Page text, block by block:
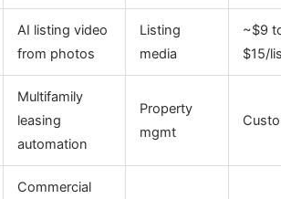
AI listing video
from photos
Listing
media
~$9
$15/
Multifamily
leasing
automation
Property
mgmt
Commercial